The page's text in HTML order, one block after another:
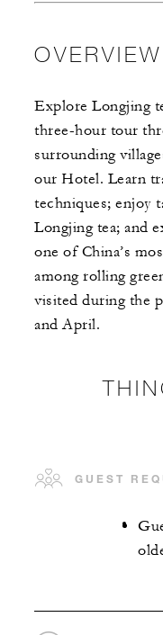
OVERVIEW
Explore Longjing
three-hour tour
surrounding
our Hotel. Learn
techniques; enjoy
Longjing tea; and
one of China’s
among rolling
visited during the
and April.
GUEST